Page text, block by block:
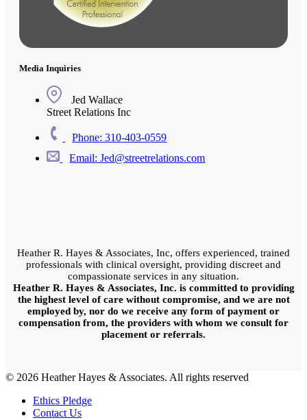
Media Inquiries
Jed Wallace
Street Relations Inc
Phone: 310-403-0559
Email: Jed@streetrelations.com
Heather R. Hayes & Associates, Inc, offers experienced, trained
professionals with clinical oversight, providing discreet and
compassionate services in any situation.
Heather R. Hayes & Associates, Inc. is committed to providing
the highest level of care without compromise, and we are not
employed by, nor do we receive any form of payment or
compensation from, the providers with whom we consult for
placement or referrals.
© 2026 Heather Hayes & Associates. All rights reserved
Ethics Pledge
Contact Us